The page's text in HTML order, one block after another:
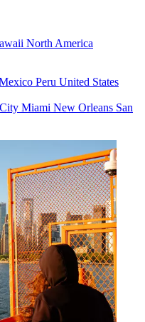
North America
Peru United States
Miami New Orleans San